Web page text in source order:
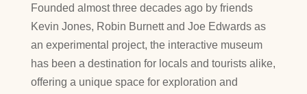
Founded almost three decades ago by friends
Kevin Jones, Robin Burnett and Joe Edwards as
an experimental project, the interactive museum
has been a destination for locals and tourists alike,
offering a unique space for exploration and